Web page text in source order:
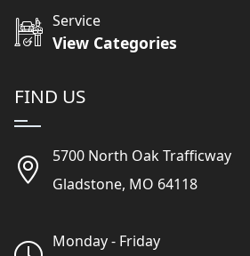
Service
View Categories
FIND US
5700 North Oak Trafficway
Gladstone, MO 64118
Monday - Friday